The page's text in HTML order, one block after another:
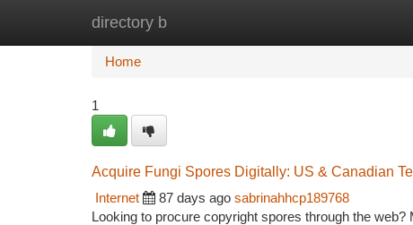
directory b
Home
Home
1
Acquire Fungi Spores Digitally: US & Canadian
Internet
87 days ago sabrinahhcp189768
Looking to procure copyright spores through the